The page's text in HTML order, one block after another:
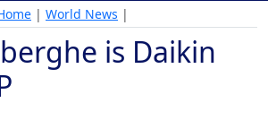
| World News |
is Daikin